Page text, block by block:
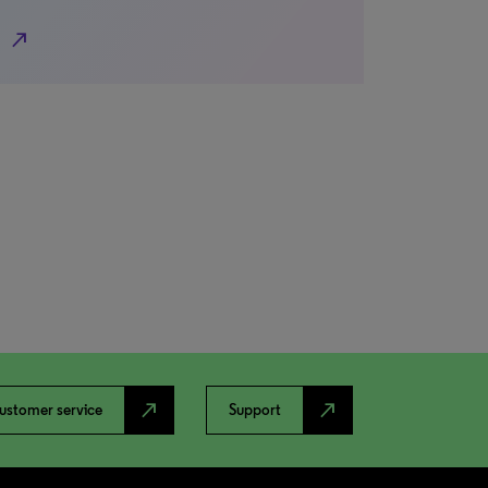
north_east
service north_east Support north_east